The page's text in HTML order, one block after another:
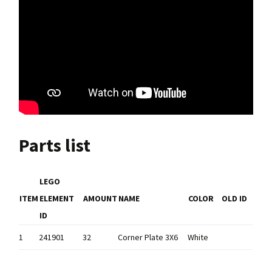
Parts list
ITEM
LEGO
ELEMENT
ID
AMOUNT NAME COLOR OLD ID
1 241901 32 Corner Plate 3X6 White